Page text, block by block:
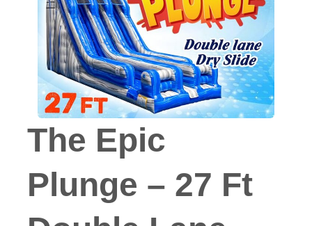
The Epic
Plunge – 27 Ft